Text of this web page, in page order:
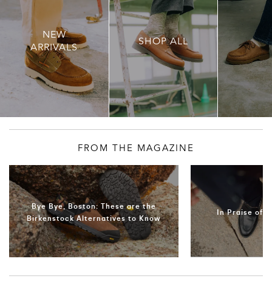
NEW
ARRIVALS
SHOP ALL
FROM THE MAGAZINE
Bye Bye, Boston: These are the
Birkenstock Alternatives to Know
In Praise of